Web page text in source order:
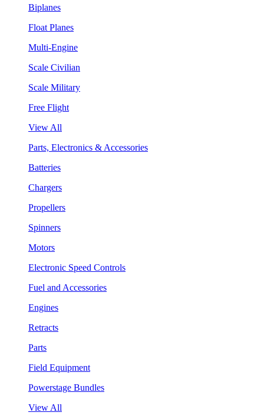
Biplanes
Float Planes
Multi-Engine
Scale Civilian
Scale Military
Free Flight
View All
Parts, Electronics & Accessories
Batteries
Chargers
Propellers
Spinners
Motors
Electronic Speed Controls
Fuel and Accessories
Engines
Retracts
Parts
Field Equipment
Powerstage Bundles
View All